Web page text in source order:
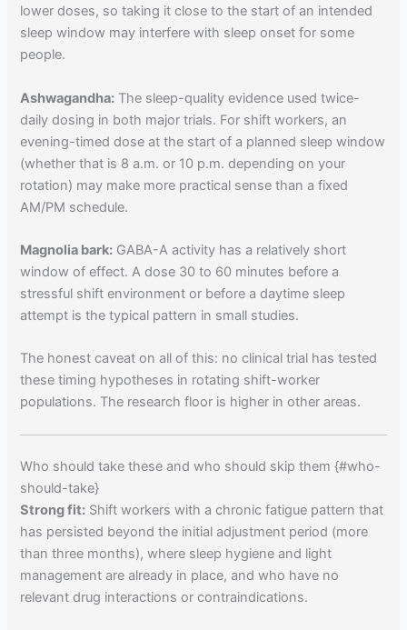
lower doses, so taking it close to the start of an intended
sleep window may interfere with sleep onset for some
people.
Ashwagandha: The sleep-quality evidence used twice-
daily dosing in both major trials. For shift workers, an
evening-timed dose at the start of a planned sleep window
(whether that is 8 a.m. or 10 p.m. depending on your
rotation) may make more practical sense than a fixed
AM/PM schedule.
Magnolia bark: GABA-A activity has a relatively short
window of effect. A dose 30 to 60 minutes before a
stressful shift environment or before a daytime sleep
attempt is the typical pattern in small studies.
The honest caveat on all of this: no clinical trial has tested
these timing hypotheses in rotating shift-worker
populations. The research floor is higher in other areas.
Who should take these and who should skip them {#who-
should-take}
Strong fit: Shift workers with a chronic fatigue pattern that
has persisted beyond the initial adjustment period (more
than three months), where sleep hygiene and light
management are already in place, and who have no
relevant drug interactions or contraindications.